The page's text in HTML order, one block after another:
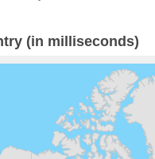
(in milliseconds)